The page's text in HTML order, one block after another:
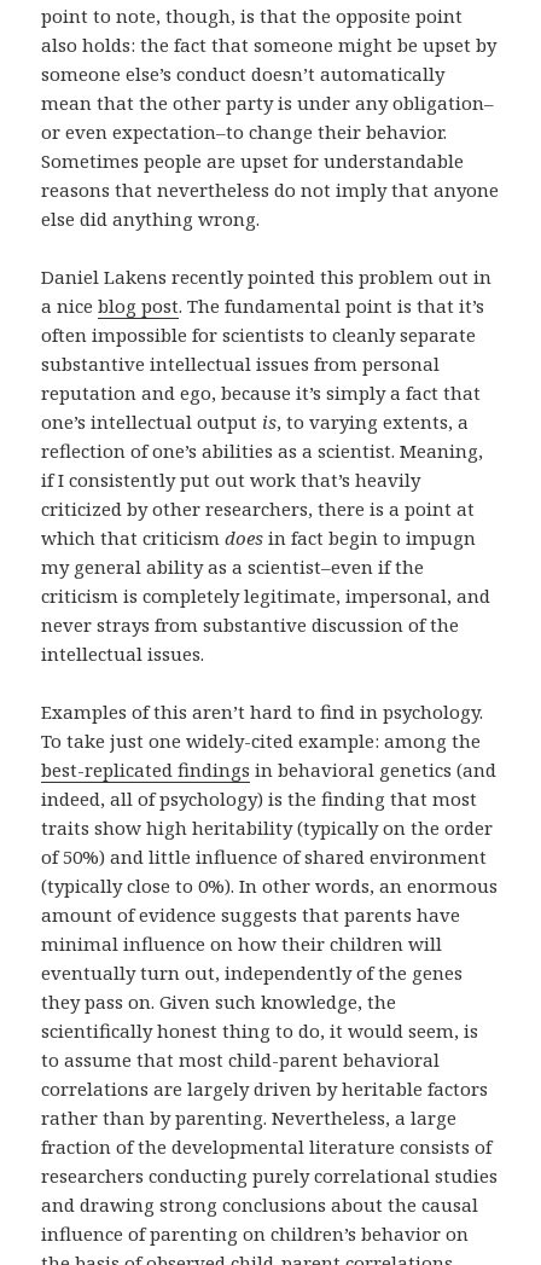
point to note, though, is that the opposite point
also holds: the fact that someone might be upset by
someone else’s conduct doesn’t automatically
mean that the other party is under any obligation–
or even expectation–to change their behavior.
Sometimes people are upset for understandable
reasons that nevertheless do not imply that anyone
else did anything wrong.
Daniel Lakens recently pointed this problem out in
a niceblog post. The fundamental point is that it’s
often impossible for scientists to cleanly separate
substantive intellectual issues from personal
reputation and ego, because it’s simply a fact that
one’s intellectual output is, to varying extents, a
reflection of one’s abilities as a scientist. Meaning,
if I consistently put out work that’s heavily
criticized by other researchers, there is a point at
which that criticismdoes in fact begin to impugn
my general ability as a scientist–even if the
criticism is completely legitimate, impersonal, and
never strays from substantive discussion of the
intellectual issues.
Examples of this aren’t hard to find in psychology.
To take just one widely-cited example: among the
best-replicated findings in behavioral genetics (and
indeed, all of psychology) is the finding that most
traits show high heritability (typically on the order
of 50%) and little influence of shared environment
(typically close to 0%). In other words, an enormous
amount of evidence suggests that parents have
minimal influence on how their children will
eventually turn out, independently of the genes
they pass on. Given such knowledge, the
scientifically honest thing to do, it would seem, is
to assume that most child-parent behavioral
correlations are largely driven by heritable factors
rather than by parenting. Nevertheless, a large
fraction of the developmental literature consists of
researchers conducting purely correlational studies
and drawing strong conclusions about the causal
influence of parenting on children’s behavior on